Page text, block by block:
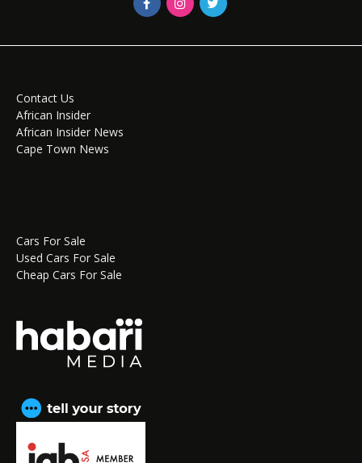
Contact Us
African Insider
African Insider News
Cape Town News
Cars For Sale
Used Cars For Sale
Cheap Cars For Sale